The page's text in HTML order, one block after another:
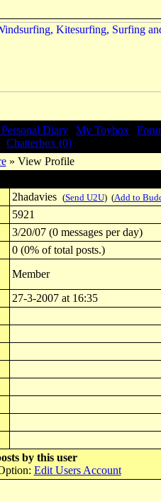
Diary My Toybox
Chatterbox (0)
» View Profile
2hadavies (Send U2U) (Add to
5921
3/20/07 (0 messages per day)
0 (0% of total posts.)
Member
27-3-2007 at 16:35
by this user
Edit Users Account